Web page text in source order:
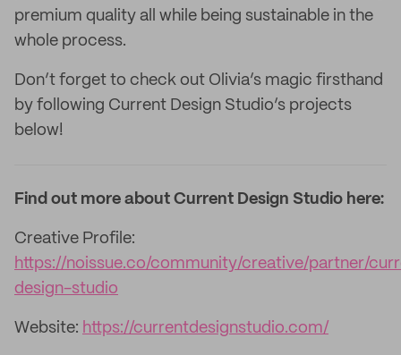
premium quality all while being sustainable in the
whole process.
Don’t forget to check out Olivia’s magic firsthand
by following Current Design Studio’s projects
below!
Find out more about Current Design Studio here:
Creative Profile:
https://noissue.co/community/creative/partner/
design-studio
Website: https://currentdesignstudio.com/